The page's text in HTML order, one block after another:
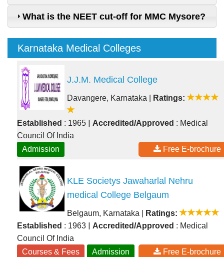
What is the NEET cut-off for MMC Mysore?
Karnataka Medical Colleges
J.J.M. Medical College
Davangere, Karnataka Ratings:
Established : 1965 Accredited/Approved : Medical
Council Of India
Admission
Free E-brochure
KLE Societys Jawaharlal Nehru
medical College Belgaum
Belgaum, Karnataka
Ratings:
Established : 1963 Accredited/Approved : Medical
Council Of India
Courses & Fees
Admission Free E-brochure